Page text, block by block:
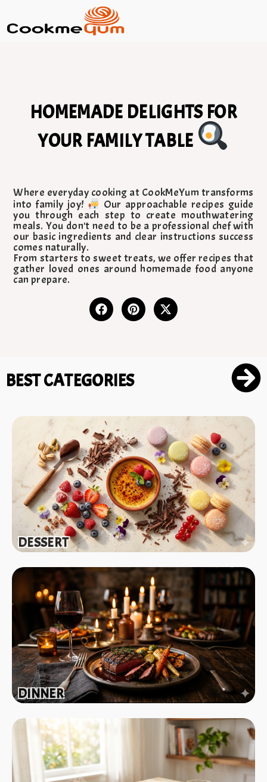
HOMEMADE DELIGHTS FOR
YOUR FAMILY TABLE
Where everyday cooking at CookMeYum transforms
into family joy!
Our approachable recipes guide
you through each step to create mouthwatering
meals. You don't need to be a professional chef with
our basic ingredients and clear instructions success
comes naturally.
From starters to sweet treats, we offer recipes that
gather loved ones around homemade food anyone
can prepare.
BEST CATEGORIES
DESSERT
DINNER